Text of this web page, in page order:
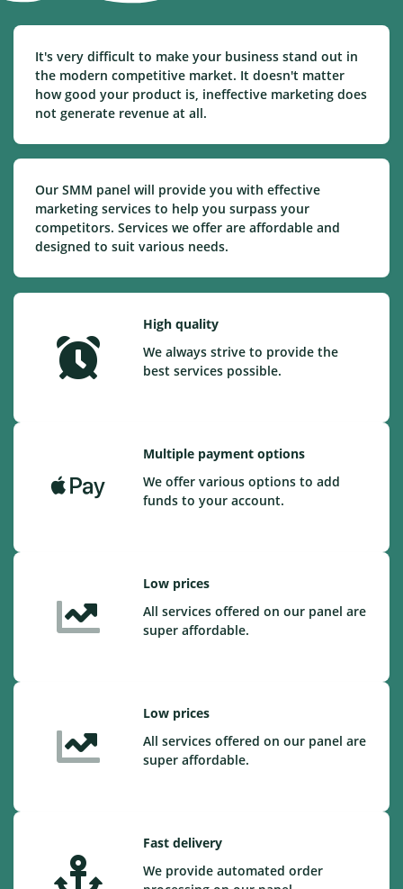
It's very difficult to make your business stand out in
the modern competitive market. It doesn't matter
how good your product is, ineffective marketing does
not generate revenue at all.
Our SMM panel will provide you with effective
marketing services to help you surpass your
competitors. Services we offer are affordable and
designed to suit various needs.
High quality
We always strive to provide the
best services possible.
Multiple payment options
We offer various options to add
funds to your account.
Low prices
All services offered on our panel are
super affordable.
Low prices
All services offered on our panel are
super affordable.
Fast delivery
We provide automated order